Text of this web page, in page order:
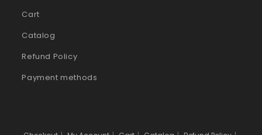
Cart
Catalog
Refund Policy
Payment methods